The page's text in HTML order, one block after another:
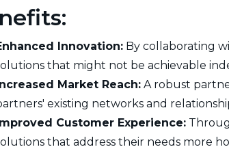
Innovation: By collaborating
that might not be achievable
Increased Market Reach: A robust
existing networks and
Improved Customer Experience:
that address their needs more